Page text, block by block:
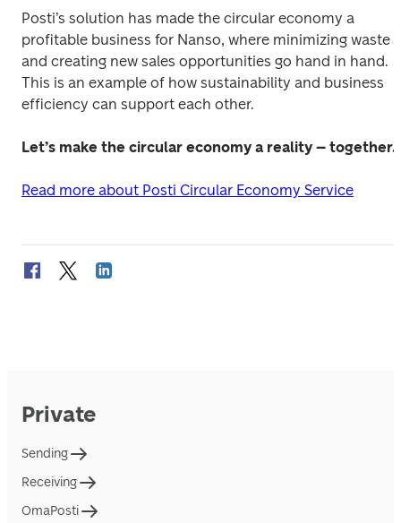
Posti’s solution has made the circular economy a
profitable business for Nanso, where minimizing waste
and creating new sales opportunities go hand in hand.
This is an example of how sustainability and business
efficiency can support each other.
Let’s make the circular economy a reality – together.
Read more about Posti Circular Economy Service
Private
Sending
Receiving
OmaPosti